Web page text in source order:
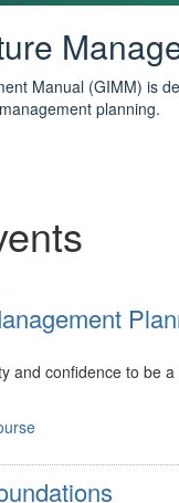
with the
has been
infrastructure focused
you can start
and confidence to be